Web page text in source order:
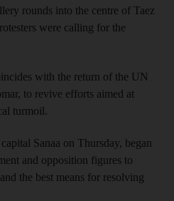
rounds into the centre of Taez
were calling for the
with the return of the UN
to revive efforts aimed at
turmoil.
Sanaa on Thursday, began
and opposition figures to
the best means for resolving